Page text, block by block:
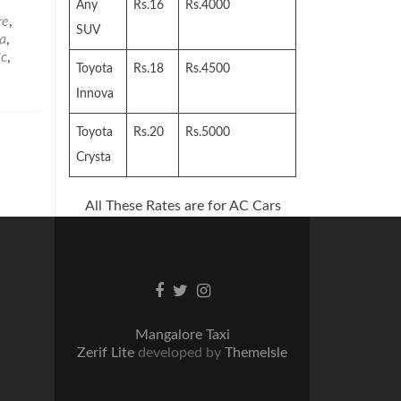
,
,
,
Any
SUV
Rs.16 Rs.4000
Toyota
Innova
Rs.18 Rs.4500
Toyota
Crysta
Rs.20 Rs.5000
All These Rates are for AC Cars
Facebook
TwitterInstagram
Mangalore Taxi
Zerif Lite developed by ThemeIsle